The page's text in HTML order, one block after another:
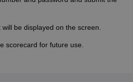
be displayed on the screen.
scorecard for future use.